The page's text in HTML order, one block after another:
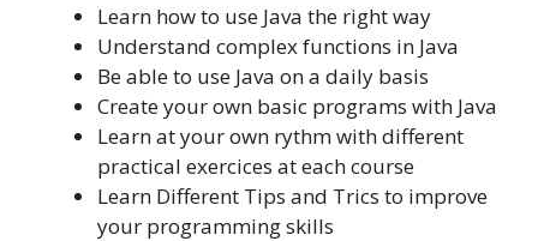
Learn how to use Java the right way
Understand complex functions in Java
Be able to use Java on a daily basis
Create your own basic programs with Java
Learn at your own rythm with different
practical exercices at each course
Learn Different Tips and Trics to improve
your programming skills